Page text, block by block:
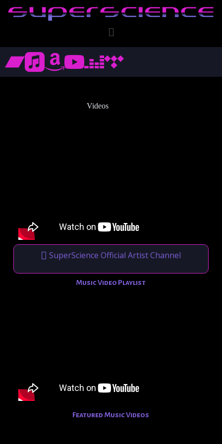
Videos
SuperScience Official Artist Channel
Music Video Playlist
Featured Music Videos